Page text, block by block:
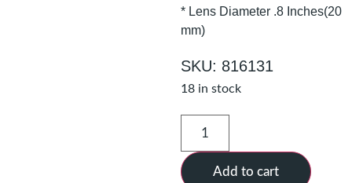
* Lens Diameter .8 Inches(20
mm)
SKU: 816131
18 in stock
Add to cart